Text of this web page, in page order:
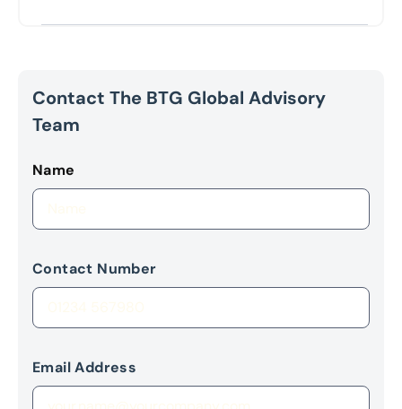
Contact The BTG Global Advisory
Team
Name
Contact Number
Email Address